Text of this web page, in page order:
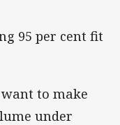
95 per cent fit
want to make
under